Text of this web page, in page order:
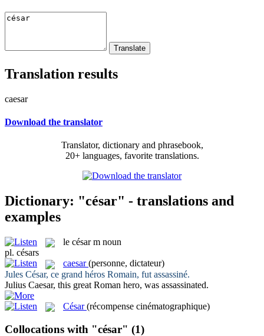
Translation results
caesar
Download the translator
Translator, dictionary and phrasebook,
20+ languages, favorite translations.
Dictionary: "césar" - translations and
examples
le césar m noun
pl. césars
caesar (personne, dictateur)
Jules César, ce grand héros Romain, fut assassiné.
Julius Caesar, this great Roman hero, was assassinated.
César (récompense cinématographique)
Collocations with "césar" (1)